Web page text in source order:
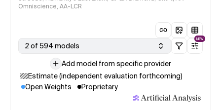
Omniscience, AA-LCR
2 of 594 models
NEW
Add model from specific provider
Estimate (independent evaluation forthcoming)
Open Weights
Proprietary